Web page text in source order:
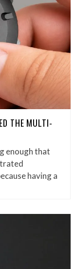
THE MULTI-
enough that
having a